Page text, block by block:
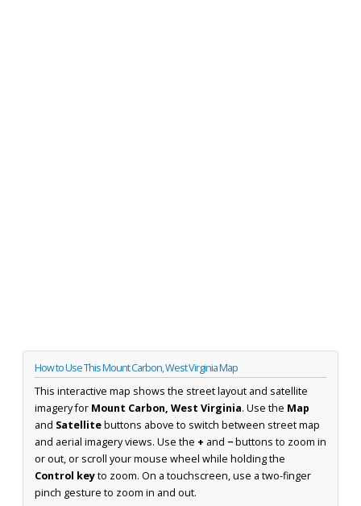
How to Use This Mount Carbon, West Virginia Map
This interactive map shows the street layout and satellite
imagery for Mount Carbon, West Virginia. Use the Map
and Satellitebuttons above to switch between street map
and aerial imagery views. Use the + and −buttons to zoom in
or out, or scroll your mouse wheel while holding the
Control keyto zoom. On a touchscreen, use a two-finger
pinch gesture to zoom in and out.